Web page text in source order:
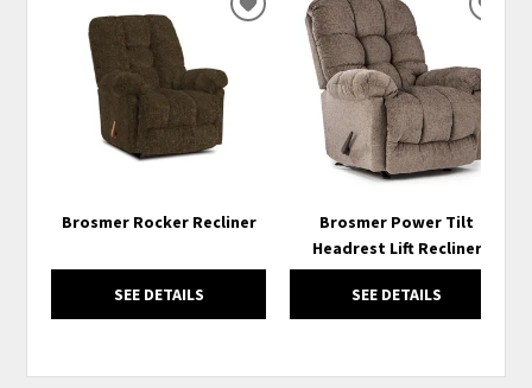
Brosmer Rocker Recliner
SEE DETAILS
ADD
WISHLIST
Brosmer Power Tilt
Headrest Lift Recliner
SEE DETAILS